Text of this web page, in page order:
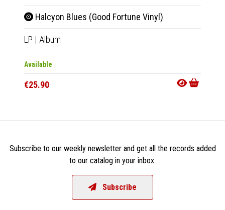
Halcyon Blues (Good Fortune Vinyl)
LP | Album
Available
€25.90
Subscribe to our weekly newsletter and get all the records added
to our catalog in your inbox.
Subscribe